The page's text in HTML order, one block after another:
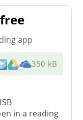
app
350 kB
in a reading